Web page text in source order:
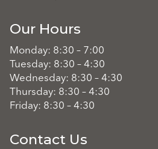
Our Hours
Monday: 8:30 – 7:00
Tuesday: 8:30 – 4:30
Wednesday: 8:30 – 4:30
Thursday: 8:30 – 4:30
Friday: 8:30 – 4:30
Contact Us